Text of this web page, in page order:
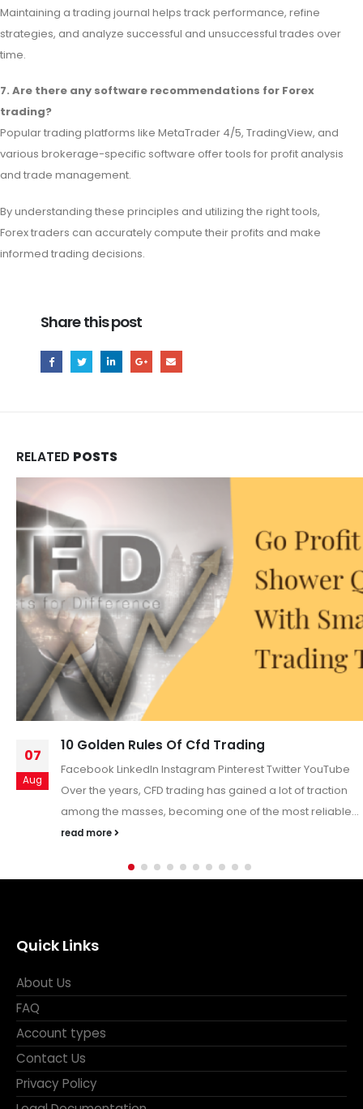
Maintaining a trading journal helps track performance, refine
strategies, and analyze successful and unsuccessful trades over
time.
7. Are there any software recommendations for Forex
trading?
Popular trading platforms like MetaTrader 4/5, TradingView, and
various brokerage-specific software offer tools for profit analysis
and trade management.
By understanding these principles and utilizing the right tools,
Forex traders can accurately compute their profits and make
informed trading decisions.
Share this post
RELATED POSTS
22
Jan
What is Drawdown in Forex
Understanding Drawdown in Forex: A Key Forex Trading
Metric In the forex market—known for its volatility and
potential for substantial returns—traders...
read more
Quick Links
About Us
FAQ
Account types
Contact Us
Privacy Policy